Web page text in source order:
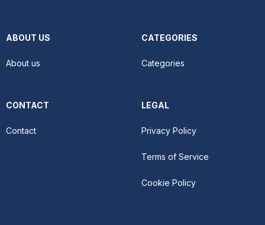
ABOUT US
About us
CATEGORIES
Categories
CONTACT
Contact
LEGAL
Privacy Policy
Terms of Service
Cookie Policy